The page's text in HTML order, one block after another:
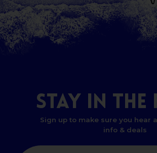
STAY IN THE
Sign up to make sure you hear
info & deals